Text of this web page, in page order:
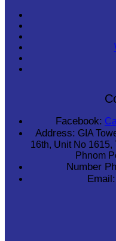
Facebook:
Address: GIA
16th, Unit No 1615,
Phnom
Number
Email: